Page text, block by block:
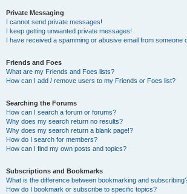
Private Messaging
I cannot send private messages!
I keep getting unwanted private messages!
I have received a spamming or abusive email from someone
Friends and Foes
What are my Friends and Foes lists?
How can I add / remove users to my Friends or Foes list?
Searching the Forums
How can I search a forum or forums?
Why does my search return no results?
Why does my search return a blank page!?
How do I search for members?
How can I find my own posts and topics?
Subscriptions and Bookmarks
What is the difference between bookmarking and
How do I bookmark or subscribe to specific topics?